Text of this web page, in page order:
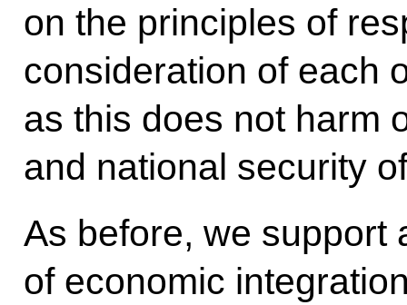
on the principles of
consideration of each
as this does not harm
and national security
As before, we support
of economic